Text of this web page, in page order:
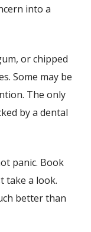
into a
or chipped
Some may be
The only
by a dental
panic. Book
take a look.
better than